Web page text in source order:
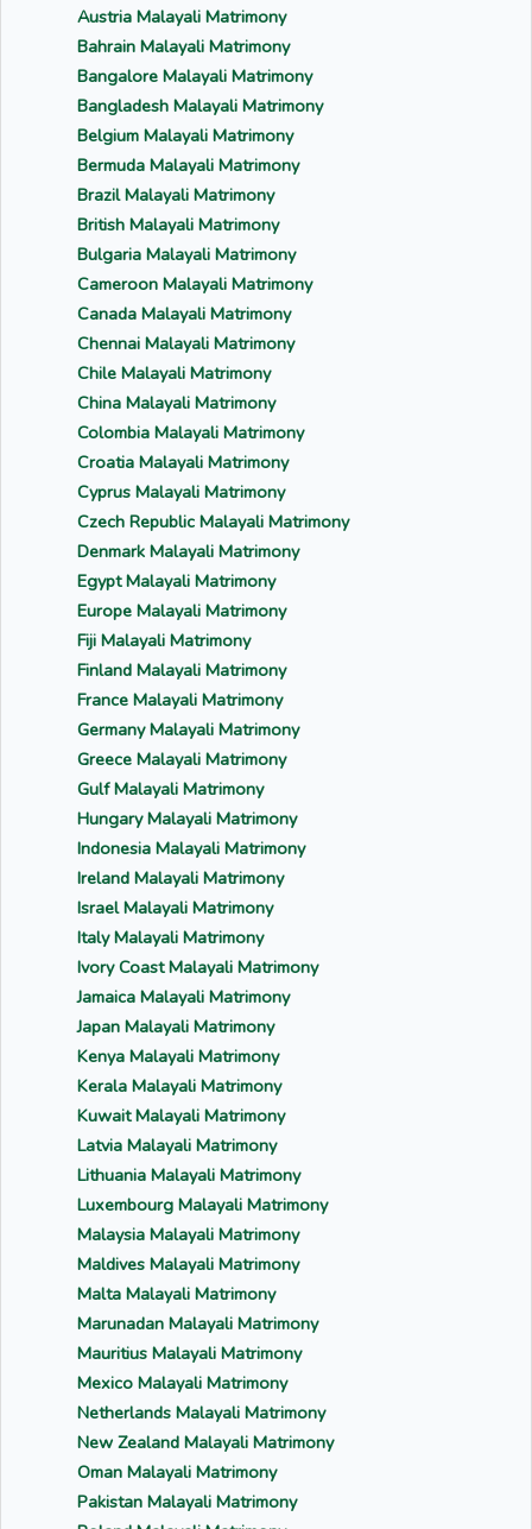
Austria Malayali Matrimony
Bahrain Malayali Matrimony
Bangalore Malayali Matrimony
Bangladesh Malayali Matrimony
Belgium Malayali Matrimony
Bermuda Malayali Matrimony
Brazil Malayali Matrimony
British Malayali Matrimony
Bulgaria Malayali Matrimony
Cameroon Malayali Matrimony
Canada Malayali Matrimony
Chennai Malayali Matrimony
Chile Malayali Matrimony
China Malayali Matrimony
Colombia Malayali Matrimony
Croatia Malayali Matrimony
Cyprus Malayali Matrimony
Czech Republic Malayali Matrimony
Denmark Malayali Matrimony
Egypt Malayali Matrimony
Europe Malayali Matrimony
Fiji Malayali Matrimony
Finland Malayali Matrimony
France Malayali Matrimony
Germany Malayali Matrimony
Greece Malayali Matrimony
Gulf Malayali Matrimony
Hungary Malayali Matrimony
Indonesia Malayali Matrimony
Ireland Malayali Matrimony
Israel Malayali Matrimony
Italy Malayali Matrimony
Ivory Coast Malayali Matrimony
Jamaica Malayali Matrimony
Japan Malayali Matrimony
Kenya Malayali Matrimony
Kerala Malayali Matrimony
Kuwait Malayali Matrimony
Latvia Malayali Matrimony
Lithuania Malayali Matrimony
Luxembourg Malayali Matrimony
Malaysia Malayali Matrimony
Maldives Malayali Matrimony
Malta Malayali Matrimony
Marunadan Malayali Matrimony
Mauritius Malayali Matrimony
Mexico Malayali Matrimony
Netherlands Malayali Matrimony
New Zealand Malayali Matrimony
Oman Malayali Matrimony
Pakistan Malayali Matrimony